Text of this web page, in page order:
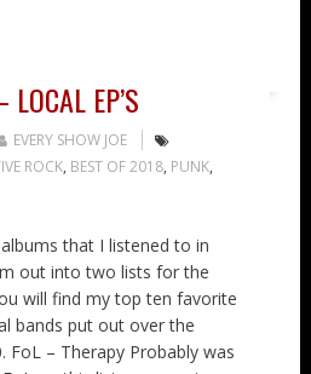
EP’S
EVERY SHOW JOE
ROCK, BEST OF 2018, PUNK,
that I listened to in
out into two lists for the
will find my top ten favorite
bands put out over the
FoL – Therapy Probably was